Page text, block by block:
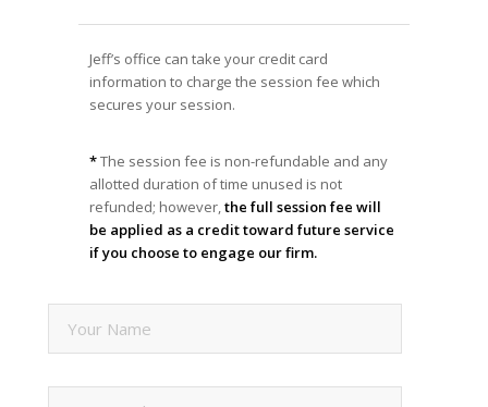
Jeff’s office can take your credit card
information to charge the session fee which
secures your session.
*The session fee is non-refundable and any
allotted duration of time unused is not
refunded; however,the full session fee will
be applied as a credit toward future service
if you choose to engage our firm.